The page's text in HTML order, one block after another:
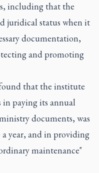
including that the
juridical status when it
documentation,
and promoting
found that the institute
paying its annual
documents, was
a year, and in providing
maintenance"